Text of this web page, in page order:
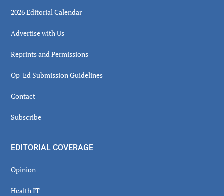
2026 Editorial Calendar
Advertise with Us
Reprints and Permissions
Op-Ed Submission Guidelines
Contact
Subscribe
EDITORIAL COVERAGE
Opinion
Health IT